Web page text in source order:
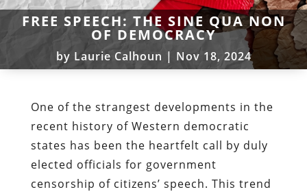
FREE SPEECH: THE SINE QUA NON
OF DEMOCRACY
by Laurie Calhoun | Nov 18, 2024
One of the strangest developments in the
recent history of Western democratic
states has been the heartfelt call by duly
elected officials for government
censorship of citizens’ speech. This trend